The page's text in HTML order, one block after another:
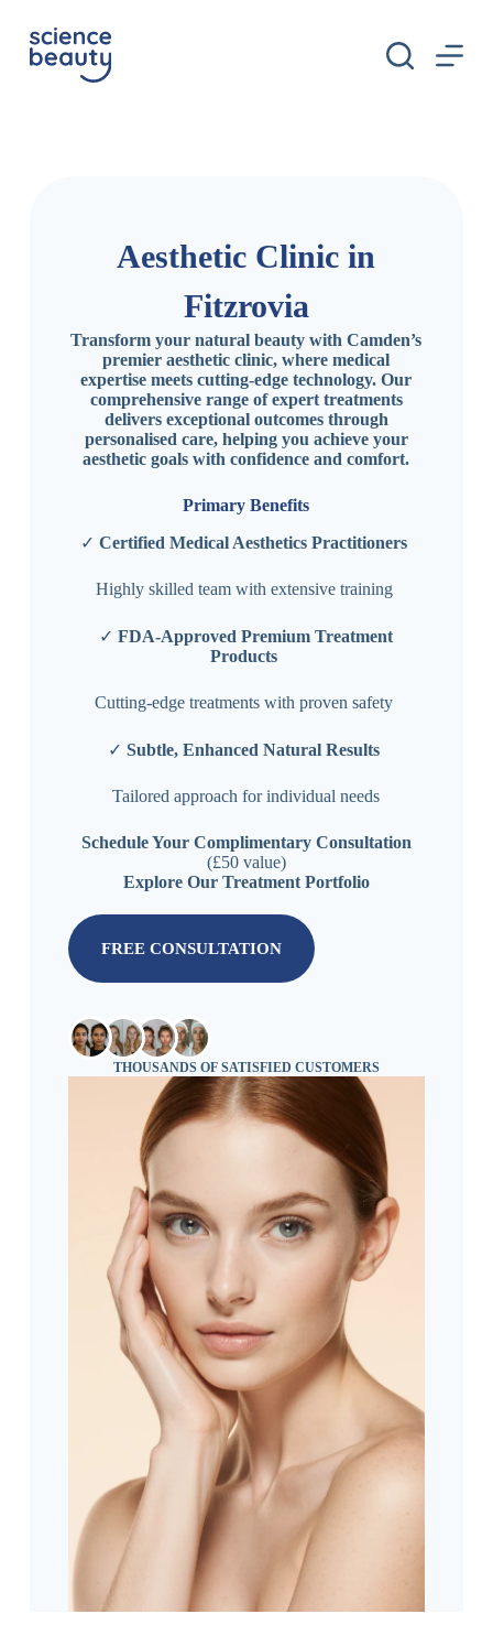
k
Aesthetic Clinic in
Fitzrovia
Transform your natural beauty with Camden’s
premier aesthetic clinic, where medical
expertise meets cutting-edge technology. Our
comprehensive range of expert treatments
delivers exceptional outcomes through
personalised care, helping you achieve your
aesthetic goals with confidence and comfort.
Primary Benefits
✓Certified Medical Aesthetics Practitioners
Highly skilled team with extensive training
✓FDA-Approved Premium Treatment
Products
Cutting-edge treatments with proven safety
✓Subtle, Enhanced Natural Results
Tailored approach for individual needs
Schedule Your Complimentary Consultation
(£50 value)
Explore Our Treatment Portfolio
FREE CONSULTATION
THOUSANDS OF SATISFIED CUSTOMERS